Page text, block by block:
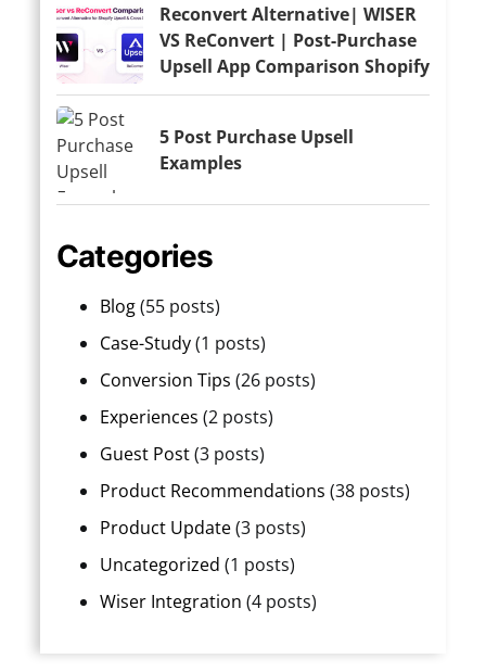
Reconvert Alternative| WISER
VS ReConvert | Post-Purchase
Upsell App Comparison Shopify
5 Post Purchase Upsell
Examples
Categories
Blog(55 posts)
Case-Study(1 posts)
Conversion Tips (26 posts)
Experiences (2 posts)
Guest Post(3 posts)
Product Recommendations (38 posts)
Product Update(3 posts)
Uncategorized (1 posts)
Wiser Integration (4 posts)